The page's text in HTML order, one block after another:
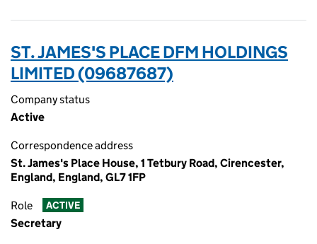
ST. JAMES'S PLACE DFM HOLDINGS
LIMITED (09687687)
Company status
Active
Correspondence address
St. James's Place House, 1 Tetbury Road, Cirencester,
England, England, GL7 1FP
Role ACTIVE
Secretary